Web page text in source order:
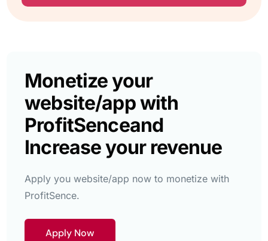
Monetize your
website/app with
ProfitSenceand
Increase your revenue
Apply you website/app now to monetize with
ProfitSence.
Apply Now